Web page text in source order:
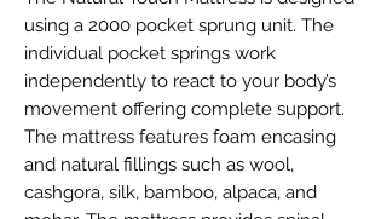
using a 2000 pocket sprung unit. The
individual pocket springs work
independently to react to your body’s
movement offering complete support.
The mattress features foam encasing
and natural fillings such as wool,
cashgora, silk, bamboo, alpaca, and